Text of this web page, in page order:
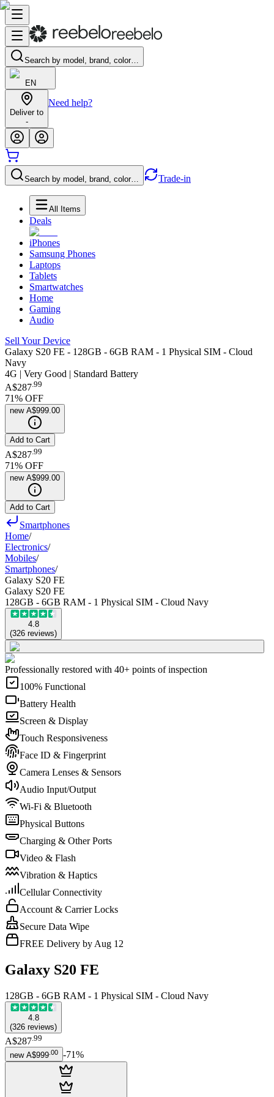
Search by model, brand, color…
EN
Deliver to
-
Need help?
Search by model, brand, color… Trade-in
All Items
Deals
iPhones
Samsung Phones
Laptops
Tablets
Smartwatches
Home
Gaming
Audio
Sell Your Device
Galaxy S20 FE - 128GB - 6GB RAM - 1 Physical SIM - Cloud
Navy
4G | Very Good | Standard Battery
A$287.99
71% OFF
new A$999.00
Add to Cart
A$287 99
71% OFF
new A$999.00
Add to Cart
Smartphones
Home/
Electronics/
Mobiles/
Smartphones/
Galaxy S20 FE
Galaxy S20 FE
128GB - 6GB RAM - 1 Physical SIM - Cloud Navy
4.8
(326 reviews)
Professionally restored with 40+ points of inspection
100% Functional
Battery Health
Screen & Display
Touch Responsiveness
Face ID & Fingerprint
Camera Lenses & Sensors
Audio Input/Output
Wi-Fi & Bluetooth
Physical Buttons
Charging & Other Ports
Video & Flash
Vibration & Haptics
Cellular Connectivity
Account & Carrier Locks
Secure Data Wipe
FREE Delivery by Aug 12
Galaxy S20 FE
128GB - 6GB RAM - 1 Physical SIM - Cloud Navy
4.8
(326 reviews)
A$287.99
new A$999 00 -71%